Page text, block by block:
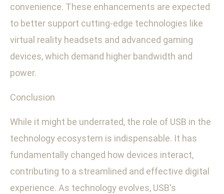
convenience. These enhancements are expected
to better support cutting-edge technologies like
virtual reality headsets and advanced gaming
devices, which demand higher bandwidth and
power.
Conclusion
While it might be underrated, the role of USB in the
technology ecosystem is indispensable. It has
fundamentally changed how devices interact,
contributing to a streamlined and effective digital
experience. As technology evolves, USB's